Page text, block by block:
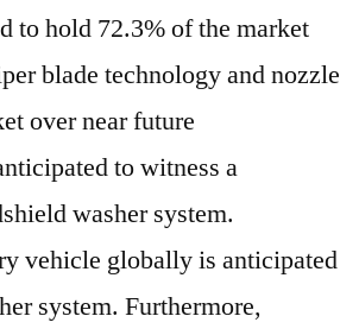
to hold 72.3% of the market
blade technology and nozzle
over near future
to witness a
washer system.
vehicle globally is anticipated
system. Furthermore,